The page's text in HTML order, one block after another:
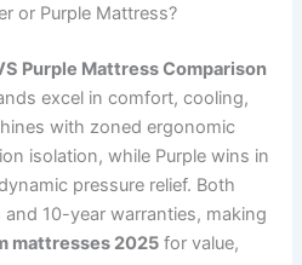
or Purple Mattress?
Purple Mattress Comparison
excel in comfort, cooling,
with zoned ergonomic
isolation, while Purple wins in
pressure relief. Both
10-year warranties, making
mattresses 2025 for value,